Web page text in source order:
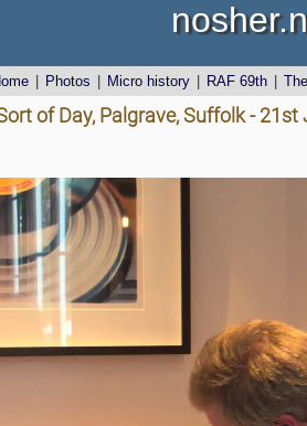
Photos Micro history RAF 69th
of Day, Palgrave, Suffolk - 21st